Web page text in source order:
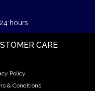
hours.
CARE
Policy
& Conditions